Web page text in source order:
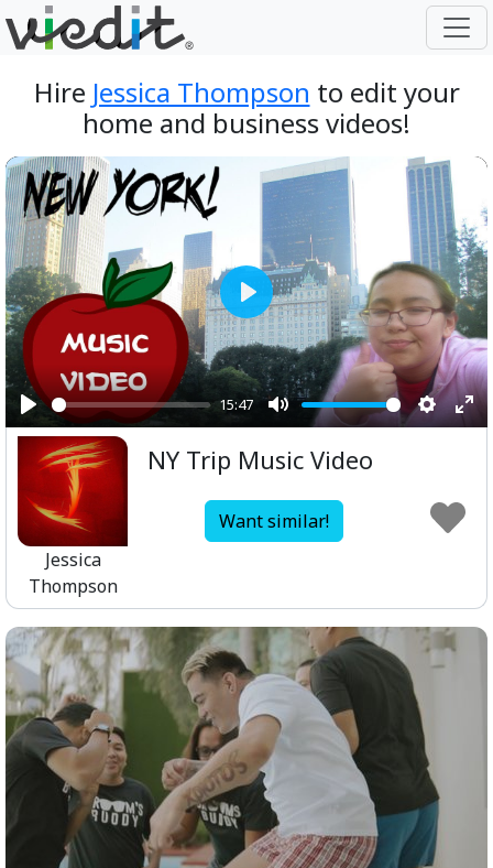
Hire Jessica Thompson to edit your
home and business videos!
Play
15:47
Mute
Play
Jessica
Thompson
NY Trip Music Video
Want similar!